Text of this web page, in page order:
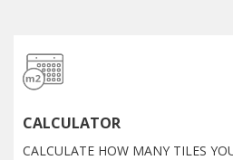
CALCULATOR
CALCULATE HOW MANY TILES